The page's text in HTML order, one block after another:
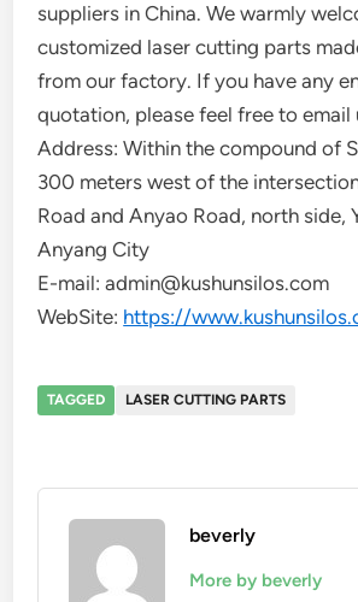
suppliers in China. We warmly
customized laser cutting parts
from our factory. If you have any
quotation, please feel free to email
Address: Within the compound of
300 meters west of the
Road and Anyao Road, north side,
Anyang City
E-mail: admin@kushunsilos.com
WebSite: https://
TAGGED LASER CUTTING PARTS
beverly
More by beverly